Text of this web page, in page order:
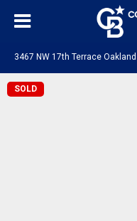
3467 NW 17th Terrace
SOLD